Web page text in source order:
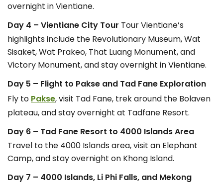
overnight in Vientiane.
Day 4 – Vientiane City Tour Tour Vientiane’s
highlights include the Revolutionary Museum, Wat
Sisaket, Wat Prakeo, That Luang Monument, and
Victory Monument, and stay overnight in Vientiane.
Day 5 – Flight to Pakse and Tad Fane Exploration
Fly to Pakse, visit Tad Fane, trek around the Bolaven
plateau, and stay overnight at Tadfane Resort.
Day 6 – Tad Fane Resort to 4000 Islands Area
Travel to the 4000 Islands area, visit an Elephant
Camp, and stay overnight on Khong Island.
Day 7 – 4000 Islands, Li Phi Falls, and Mekong